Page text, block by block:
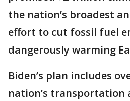
the nation’s broadest
effort to cut fossil fuel
dangerously warming
Biden’s plan includes
nation’s transportation